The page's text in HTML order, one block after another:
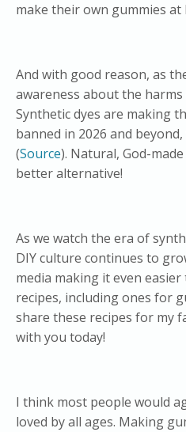
make their own gummies at
And with good reason, as
awareness about the
Synthetic dyes are making
banned in 2026 and
(Source). Natural, God-
better alternative!
As we watch the era of
DIY culture continues to
media making it even
recipes, including ones for
share these recipes for my
with you today!
I think most people would
loved by all ages. Making